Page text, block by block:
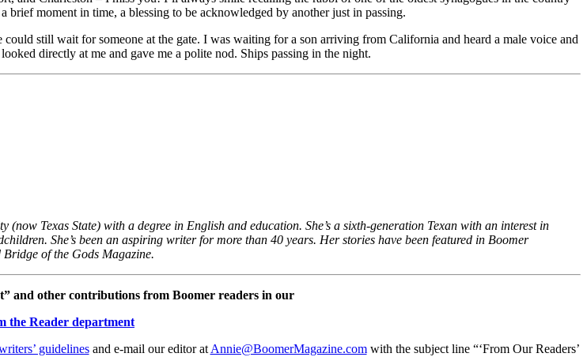
moment in time, a blessing to be acknowledged by another just in passing.
still wait for someone at the gate. I was waiting for a son arriving from California and heard a male voice and
directly at me and gave me a polite nod. Ships passing in the night.
Texas State) with a degree in English and education. She’s a sixth-generation Texan with an interest in
She’s been an aspiring writer for more than 40 years. Her stories have been featured in Boomer
of the Gods Magazine.
and other contributions from Boomer readers in our
the Reader department
guidelinesand e-mail our editor at Annie@BoomerMagazine.comwith the subject line “‘From Our Readers’